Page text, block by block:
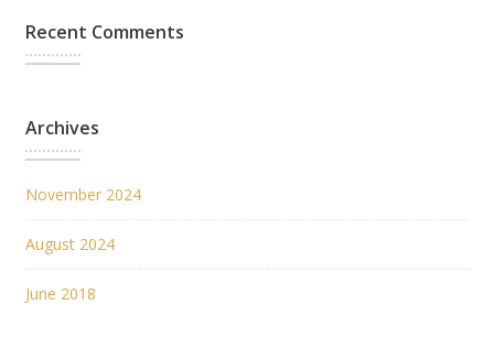
Recent Comments
Archives
November 2024
August 2024
June 2018